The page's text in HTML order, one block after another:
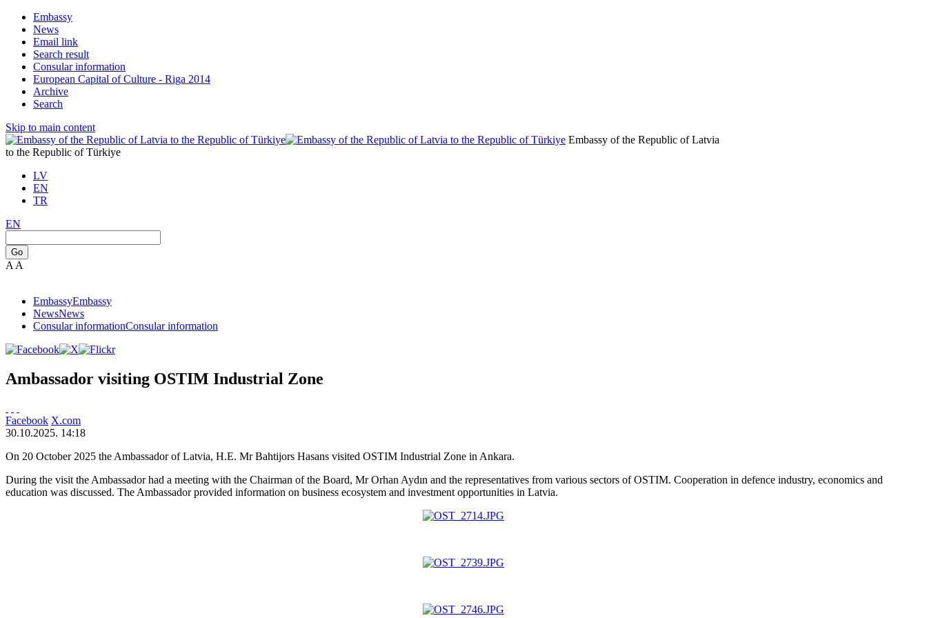
Embassy
News
Email link
Search result
Consular information
European Capital of Culture - Riga 2014
Archive
Search
Skip to main content
Embassy of the Republic of Latvia
to the Republic of Türkiye
LV
EN
TR
EN
Go
A A
EmbassyEmbassy
NewsNews
Consular informationConsular information
Ambassador visiting OSTIM Industrial Zone
Facebook X.com
30.10.2025. 14:18
On 20 October 2025 the Ambassador of Latvia, H.E. Mr Bahtijors Hasans visited OSTIM Industrial Zone in Ankara.
During the visit the Ambassador had a meeting with the Chairman of the Board, Mr Orhan Aydın and the representatives from various sectors of OSTIM. Cooperation in defence industry, economics and
education was discussed. The Ambassador provided information on business ecosystem and investment opportunities in Latvia.